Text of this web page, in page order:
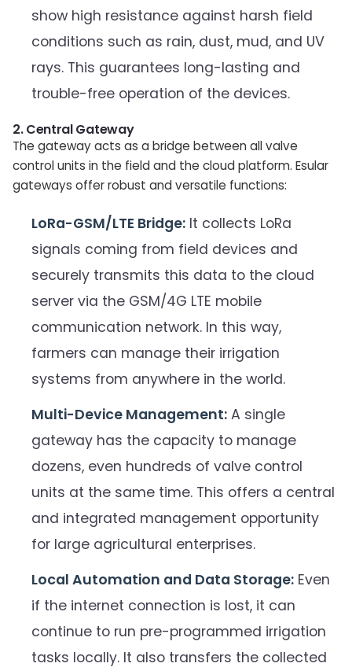
show high resistance against harsh field
conditions such as rain, dust, mud, and UV
rays. This guarantees long-lasting and
trouble-free operation of the devices.
2. Central Gateway
The gateway acts as a bridge between all valve
control units in the field and the cloud platform. Esular
gateways offer robust and versatile functions:
LoRa-GSM/LTE Bridge: It collects LoRa
signals coming from field devices and
securely transmits this data to the cloud
server via the GSM/4G LTE mobile
communication network. In this way,
farmers can manage their irrigation
systems from anywhere in the world.
Multi-Device Management: A single
gateway has the capacity to manage
dozens, even hundreds of valve control
units at the same time. This offers a central
and integrated management opportunity
for large agricultural enterprises.
Local Automation and Data Storage: Even
if the internet connection is lost, it can
continue to run pre-programmed irrigation
tasks locally. It also transfers the collected